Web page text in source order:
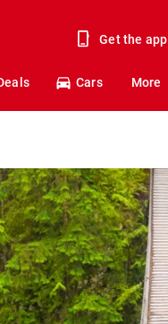
Get the app
Cars More